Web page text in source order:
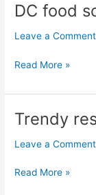
DC food
Leave a Comment
DC
scene
Read More »
Trendy
Leave a Comment
Trendy
restaurants
in
Read More »